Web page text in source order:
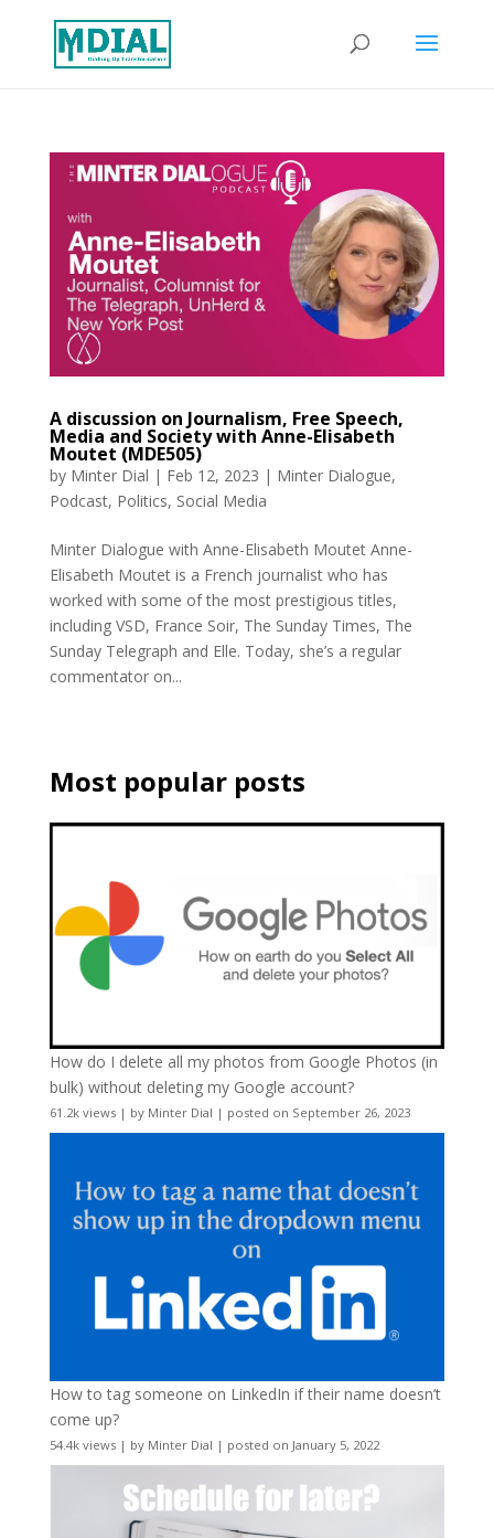
A discussion on Journalism, Free Speech,
Media and Society with Anne-Elisabeth
Moutet (MDE505)
by Minter Dial | Feb 12, 2023 | Minter Dialogue,
Podcast, Politics, Social Media
Minter Dialogue with Anne-Elisabeth Moutet Anne-
Elisabeth Moutet is a French journalist who has
worked with some of the most prestigious titles,
including VSD, France Soir, The Sunday Times, The
Sunday Telegraph and Elle. Today, she’s a regular
commentator on...
Most popular posts
How do I delete all my photos from Google Photos (in
bulk) without deleting my Google account?
61.2k views| by Minter Dial | posted on September 26, 2023
How to tag someone on LinkedIn if their name doesn’t
come up?
54.4k views| by Minter Dial | posted on January 5, 2022